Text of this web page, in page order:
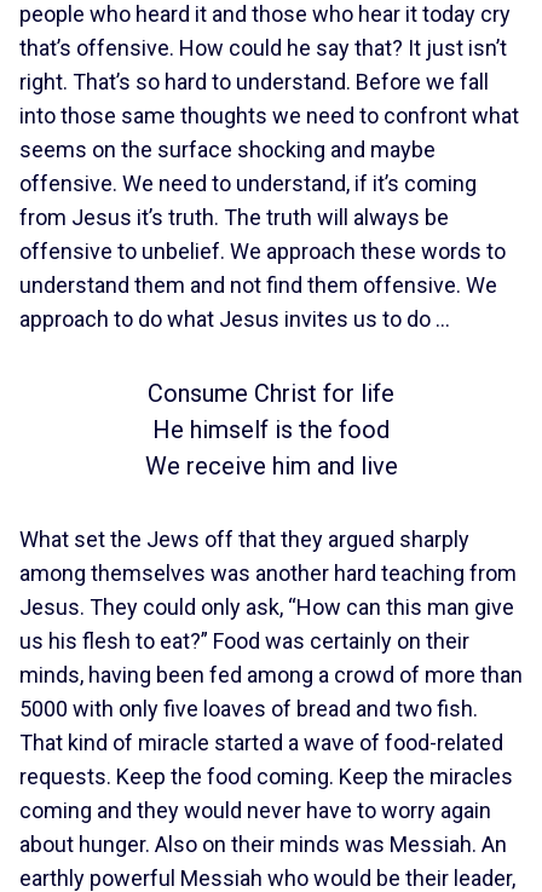
people who heard it and those who hear it today cry
that’s offensive. How could he say that? It just isn’t
right. That’s so hard to understand. Before we fall
into those same thoughts we need to confront what
seems on the surface shocking and maybe
offensive. We need to understand, if it’s coming
from Jesus it’s truth. The truth will always be
offensive to unbelief. We approach these words to
understand them and not find them offensive. We
approach to do what Jesus invites us to do …
Consume Christ for life
He himself is the food
We receive him and live
What set the Jews off that they argued sharply
among themselves was another hard teaching from
Jesus. They could only ask, “How can this man give
us his flesh to eat?” Food was certainly on their
minds, having been fed among a crowd of more than
5000 with only five loaves of bread and two fish.
That kind of miracle started a wave of food-related
requests. Keep the food coming. Keep the miracles
coming and they would never have to worry again
about hunger. Also on their minds was Messiah. An
earthly powerful Messiah who would be their leader,